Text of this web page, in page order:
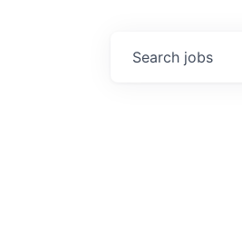
Search jobs